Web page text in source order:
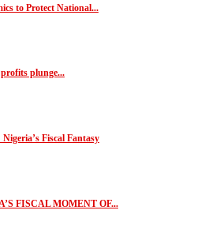
to Protect National...
plunge...
Fiscal Fantasy
FISCAL MOMENT OF...